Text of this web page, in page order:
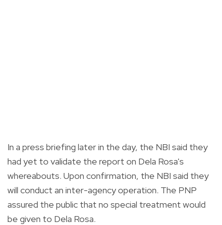
In a press briefing later in the day, the NBI said they
had yet to validate the report on Dela Rosa's
whereabouts. Upon confirmation, the NBI said they
will conduct an inter-agency operation. The PNP
assured the public that no special treatment would
be given to Dela Rosa.